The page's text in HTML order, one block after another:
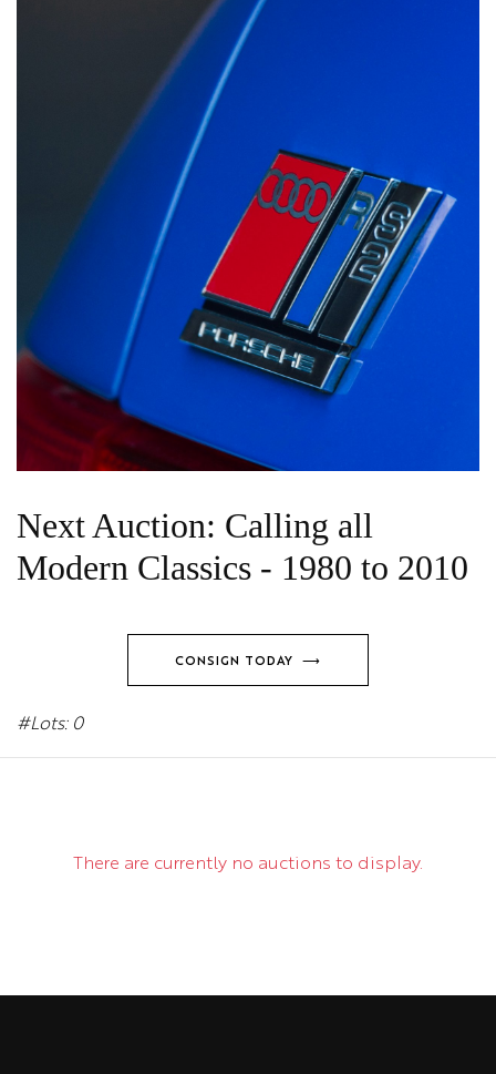
Next Auction: Calling all
Modern Classics - 1980 to 2010
CONSIGN TODAY ⟶
#Lots: 0
There are currently no auctions to display.